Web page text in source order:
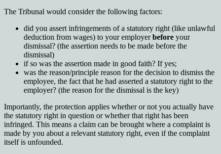
The Tribunal would consider the following factors:
did you assert infringements of a statutory right (like unlawful
deduction from wages) to your employerbefore your
dismissal? (the assertion needs to be made before the
dismissal)
if so was the assertion made in good faith? If yes;
was the reason/principle reason for the decision to dismiss the
employee, the fact that he had asserted a statutory right to the
employer? (the reason for the dismissal is the key)
Importantly, the protection applies whether or not you actually have
the statutory right in question or whether that right has been
infringed. This means a claim can be brought where a complaint is
made by you about a relevant statutory right, even if the complaint
itself is unfounded.